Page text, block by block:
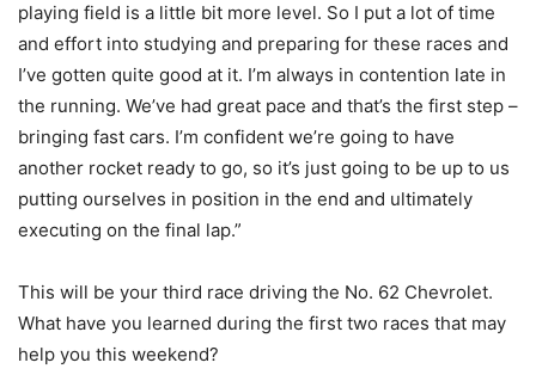
playing field is a little bit more level. So I put a lot of time
and effort into studying and preparing for these races and
I’ve gotten quite good at it. I’m always in contention late in
the running. We’ve had great pace and that’s the first step –
bringing fast cars. I’m confident we’re going to have
another rocket ready to go, so it’s just going to be up to us
putting ourselves in position in the end and ultimately
executing on the final lap.”
This will be your third race driving the No. 62 Chevrolet.
What have you learned during the first two races that may
help you this weekend?